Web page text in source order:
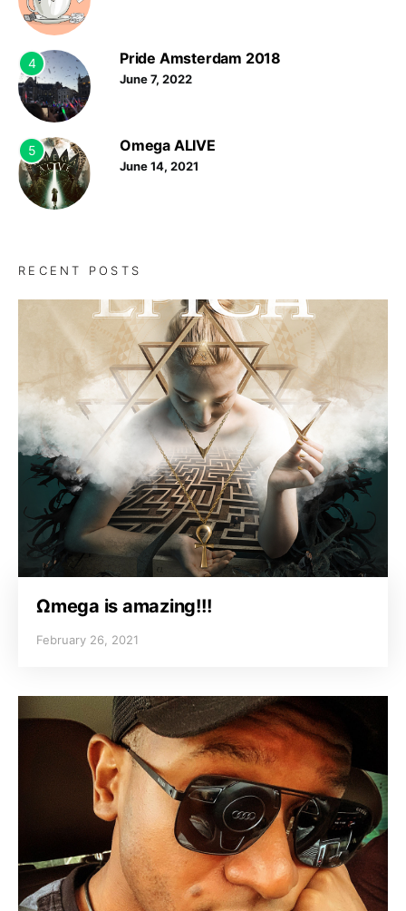
4 Pride Amsterdam 2018
June 7, 2022
5 Omega ALIVE
June 14, 2021
RECENT POSTS
Ωmega is amazing!!!
February 26, 2021